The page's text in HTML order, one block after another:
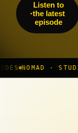
Listen to
the latest
episode
· STUDIO REC //